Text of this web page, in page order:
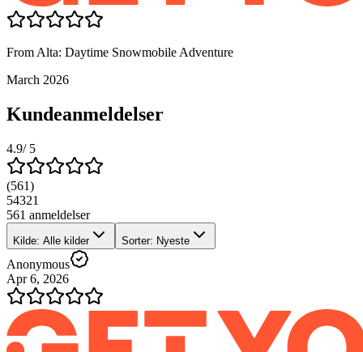
From Alta: Daytime Snowmobile Adventure
March 2026
Kundeanmeldelser
4.9/ 5
(561)
54321
561 anmeldelser
Kilde: Alle kilder Sorter: Nyeste
Anonymous
Apr 6, 2026